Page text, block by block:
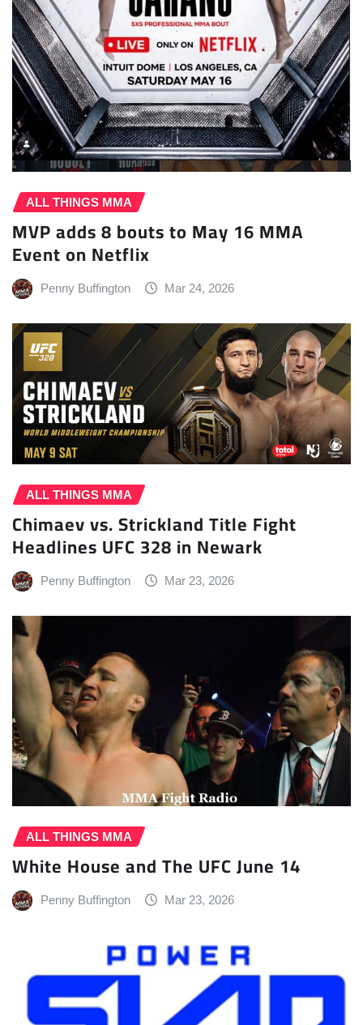
ALL THINGS MMA
MVP adds 8 bouts to May 16 MMA
Event on Netflix
Penny Buffington Mar 24, 2026
ALL THINGS MMA
Chimaev vs. Strickland Title Fight
Headlines UFC 328 in Newark
Penny Buffington Mar 23, 2026
ALL THINGS MMA
White House and The UFC June 14
Penny Buffington Mar 23, 2026